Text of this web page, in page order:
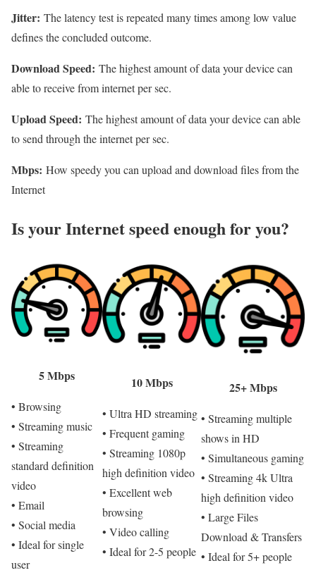
Jitter: The latency test is repeated many times among low value
defines the concluded outcome.
Download Speed: The highest amount of data your device can
able to receive from internet per sec.
Upload Speed: The highest amount of data your device can able
to send through the internet per sec.
Mbps: How speedy you can upload and download files from the
Internet
Is your Internet speed enough for you?​
5 Mbps
• Browsing
• Streaming music
• Streaming
standard definition
video
• Email
• Social media
• Ideal for single
user
10 Mbps
• Ultra HD streaming
• Frequent gaming
• Streaming 1080p
high definition video
• Excellent web
browsing
• Video calling
• Ideal for 2-5 people
25+ Mbps
• Streaming multiple
shows in HD
• Simultaneous gaming
• Streaming 4k Ultra
high definition video
• Large Files
Download & Transfers
• Ideal for 5+ people